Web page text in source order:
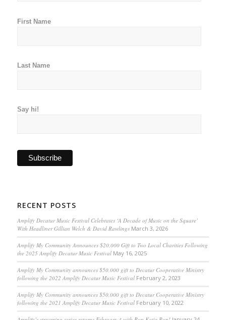
First Name
Last Name
Say hi!
RECENT POSTS
Amplify Decatur Music Festival Celebrates ‘A Decade of Music on the Square’
With Headliner Gillian Welch & David Rawlings March 3, 2026
Amplify My Community Announces $20,000 Gift to Two Local Charities Following
the 2025 Amplify Decatur Music Festival May 16, 2025
Amplify My Community announces $50,000 gift to Decatur Cooperative Ministry
following the 2022 Amplify Decatur Music Festival February 2, 2023
Amplify My Community announces $50,000 gift to Decatur Cooperative Ministry
following the 2021 Amplify Decatur Music Festival February 10, 2022